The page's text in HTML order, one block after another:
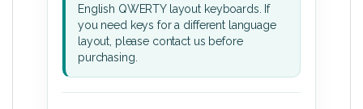
English QWERTY layout keyboards. If
you need keys for a different language
layout, please contact us before
purchasing.